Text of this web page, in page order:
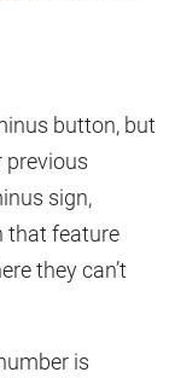
button, but
previous
sign,
that feature
they can’t
is